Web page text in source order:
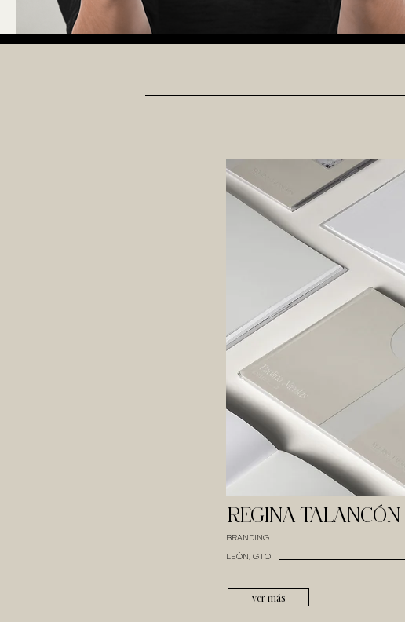
REGINA TALANCÓN
BRANDING
LEÓN, GTO
ver más